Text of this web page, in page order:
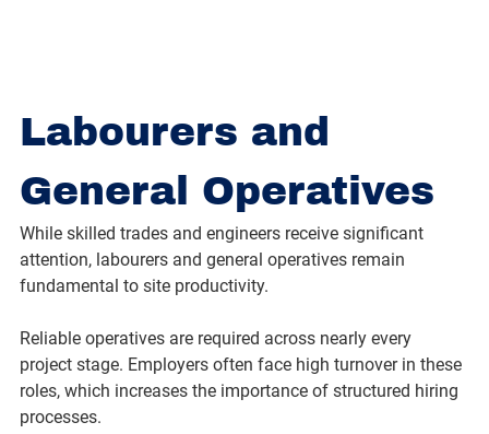
Labourers and
General Operatives
While skilled trades and engineers receive significant
attention, labourers and general operatives remain
fundamental to site productivity.
Reliable operatives are required across nearly every
project stage. Employers often face high turnover in these
roles, which increases the importance of structured hiring
processes.